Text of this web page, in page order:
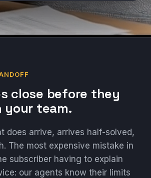
close before they
your team.
does arrive, arrives half-solved,
The most expensive mistake in
subscriber having to explain
our agents know their limits